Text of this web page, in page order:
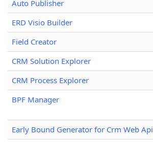
Auto Publisher
ERD Visio Builder
Field Creator
CRM Solution Explorer
CRM Process Explorer
BPF Manager
Early Bound Generator for Crm Web Api